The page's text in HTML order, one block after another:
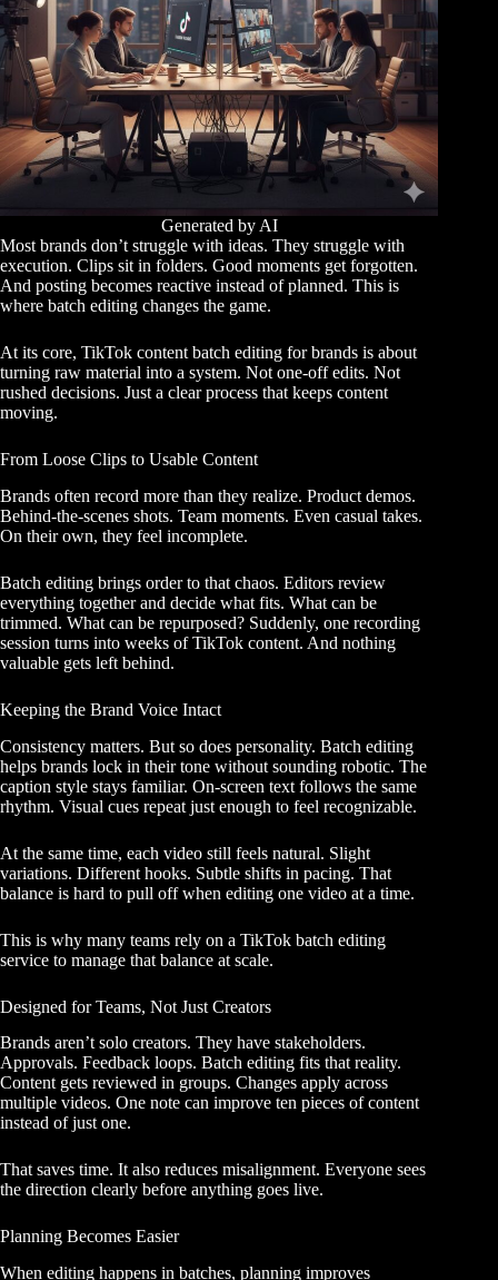
Generated by AI
Most brands don’t struggle with ideas. They struggle with
execution. Clips sit in folders. Good moments get forgotten.
And posting becomes reactive instead of planned. This is
where batch editing changes the game.
At its core, TikTok content batch editing for brands is about
turning raw material into a system. Not one-off edits. Not
rushed decisions. Just a clear process that keeps content
moving.
From Loose Clips to Usable Content
Brands often record more than they realize. Product demos.
Behind-the-scenes shots. Team moments. Even casual takes.
On their own, they feel incomplete.
Batch editing brings order to that chaos. Editors review
everything together and decide what fits. What can be
trimmed. What can be repurposed? Suddenly, one recording
session turns into weeks of TikTok content. And nothing
valuable gets left behind.
Keeping the Brand Voice Intact
Consistency matters. But so does personality. Batch editing
helps brands lock in their tone without sounding robotic. The
caption style stays familiar. On-screen text follows the same
rhythm. Visual cues repeat just enough to feel recognizable.
At the same time, each video still feels natural. Slight
variations. Different hooks. Subtle shifts in pacing. That
balance is hard to pull off when editing one video at a time.
This is why many teams rely on a TikTok batch editing
service to manage that balance at scale.
Designed for Teams, Not Just Creators
Brands aren’t solo creators. They have stakeholders.
Approvals. Feedback loops. Batch editing fits that reality.
Content gets reviewed in groups. Changes apply across
multiple videos. One note can improve ten pieces of content
instead of just one.
That saves time. It also reduces misalignment. Everyone sees
the direction clearly before anything goes live.
Planning Becomes Easier
When editing happens in batches, planning improves